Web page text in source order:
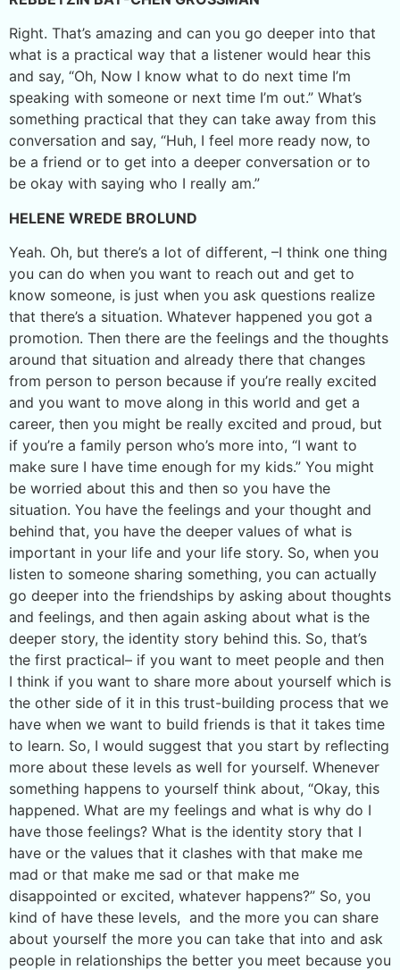
Right. That’s amazing and can you go deeper into that
what is a practical way that a listener would hear this
and say, “Oh, Now I know what to do next time I’m
speaking with someone or next time I’m out.” What’s
something practical that they can take away from this
conversation and say, “Huh, I feel more ready now, to
be a friend or to get into a deeper conversation or to
be okay with saying who I really am.”
HELENE WREDE BROLUND
Yeah. Oh, but there’s a lot of different, –I think one thing
you can do when you want to reach out and get to
know someone, is just when you ask questions realize
that there’s a situation. Whatever happened you got a
promotion. Then there are the feelings and the thoughts
around that situation and already there that changes
from person to person because if you’re really excited
and you want to move along in this world and get a
career, then you might be really excited and proud, but
if you’re a family person who’s more into, “I want to
make sure I have time enough for my kids.” You might
be worried about this and then so you have the
situation. You have the feelings and your thought and
behind that, you have the deeper values of what is
important in your life and your life story. So, when you
listen to someone sharing something, you can actually
go deeper into the friendships by asking about thoughts
and feelings, and then again asking about what is the
deeper story, the identity story behind this. So, that’s
the first practical– if you want to meet people and then
I think if you want to share more about yourself which is
the other side of it in this trust-building process that we
have when we want to build friends is that it takes time
to learn. So, I would suggest that you start by reflecting
more about these levels as well for yourself. Whenever
something happens to yourself think about, “Okay, this
happened. What are my feelings and what is why do I
have those feelings? What is the identity story that I
have or the values that it clashes with that make me
mad or that make me sad or that make me
disappointed or excited, whatever happens?” So, you
kind of have these levels, and the more you can share
about yourself the more you can take that into and ask
people in relationships the better you meet because you